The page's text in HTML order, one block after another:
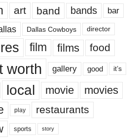
art band bands bar
Dallas Cowboys director
film films food
worth gallery good it’s
local movie movies
play restaurants
sports story